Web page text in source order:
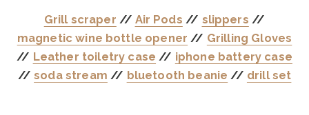
Grill scraper // Air Pods // slippers //
magnetic wine bottle opener // Grilling Gloves
// Leather toiletry case // iphone battery case
//soda stream // bluetooth beanie // drill set